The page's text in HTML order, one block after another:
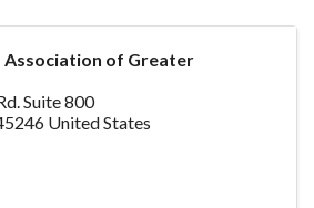
Association of Greater
Suite 800
United States